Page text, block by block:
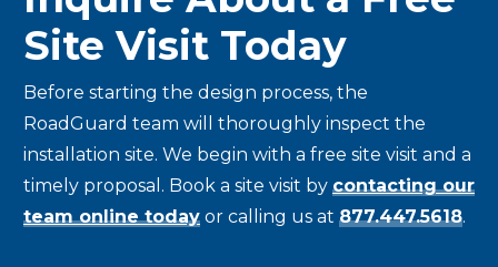
Site Visit Today
Before starting the design process, the
RoadGuard team will thoroughly inspect the
installation site. We begin with a free site visit and a
timely proposal. Book a site visit by contacting our
team online today or calling us at 877.447.5618.